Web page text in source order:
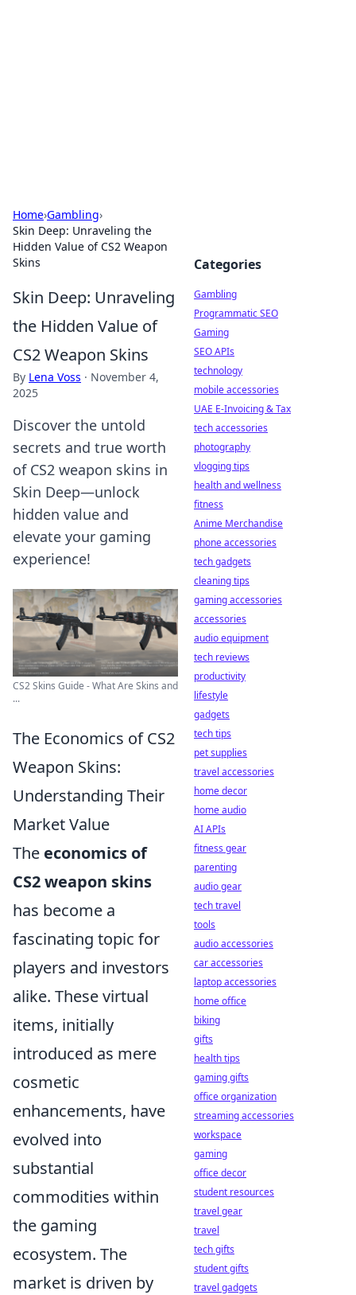
Home›Gambling›
Skin Deep: Unraveling the
Hidden Value of CS2 Weapon
Skins
Skin Deep: Unraveling
the Hidden Value of
CS2 Weapon Skins
By Lena Voss · November 4,
2025
Discover the untold
secrets and true worth
of CS2 weapon skins in
Skin Deep—unlock
hidden value and
elevate your gaming
experience!
CS2 Skins Guide - What Are Skins and
...
The Economics of CS2
Weapon Skins:
Understanding Their
Market Value
The economics of
CS2 weapon skins
has become a
fascinating topic for
players and investors
alike. These virtual
items, initially
introduced as mere
cosmetic
enhancements, have
evolved into
substantial
commodities within
the gaming
ecosystem. The
market is driven by
Categories
Gambling
Programmatic SEO
Gaming
SEO APIs
technology
mobile accessories
UAE E-Invoicing & Tax
tech accessories
photography
vlogging tips
health and wellness
fitness
Anime Merchandise
phone accessories
tech gadgets
cleaning tips
gaming accessories
accessories
audio equipment
tech reviews
productivity
lifestyle
gadgets
tech tips
pet supplies
travel accessories
home decor
home audio
AI APIs
fitness gear
parenting
audio gear
tech travel
tools
audio accessories
car accessories
laptop accessories
home office
biking
gifts
health tips
gaming gifts
office organization
streaming accessories
workspace
gaming
office decor
student resources
travel gear
travel
tech gifts
student gifts
travel gadgets